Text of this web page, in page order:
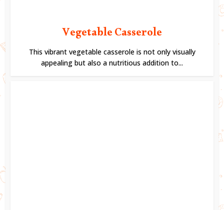
Vegetable Casserole
This vibrant vegetable casserole is not only visually
appealing but also a nutritious addition to...